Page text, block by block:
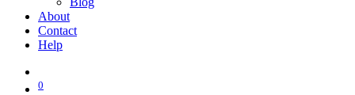
About
Contact
Help
0